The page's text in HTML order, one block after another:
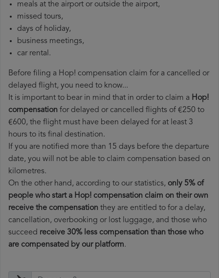
meals at the airport or outside the airport,
missed tours,
days of holiday,
business meetings,
car rental.
Before filing a Hop! compensation claim for a cancelled or
delayed flight, you need to know...
It is important to bear in mind that in order to claim a Hop!
compensation for delayed or cancelled flights of €250 to
€600, the flight must have been delayed for at least 3
hours to its final destination.
If you are notified more than 15 days before the departure
date, you will not be able to claim compensation based on
kilometres.
On the other hand, according to our statistics, only 5% of
people who start a Hop! compensation claim on their own
receive the compensation they are entitled to for a delay,
cancellation, overbooking or lost luggage, and those who
succeed receive 30% less compensation than those who
are compensated by our platform.